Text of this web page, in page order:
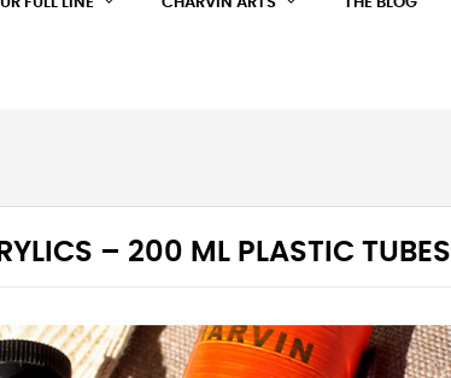
FULL LINE CHARVIN ARTS THE BLOG
– 200 ML PLASTIC TUBES